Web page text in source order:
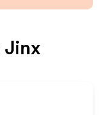
Jinx